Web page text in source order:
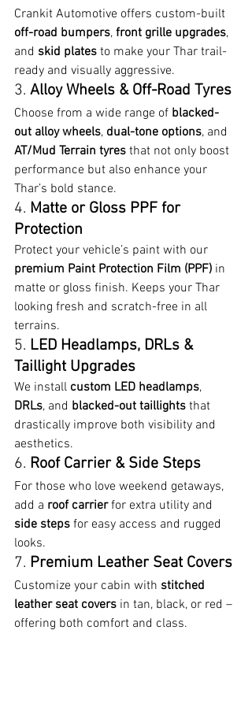
Crankit Automotive offers custom-built
off-road bumpers, front grille upgrades,
and skid plates to make your Thar trail-
ready and visually aggressive.
3. Alloy Wheels & Off-Road Tyres
Choose from a wide range of blacked-
out alloy wheels, dual-tone options, and
AT/Mud Terrain tyres that not only boost
performance but also enhance your
Thar’s bold stance.
4. Matte or Gloss PPF for
Protection
Protect your vehicle’s paint with our
premium Paint Protection Film (PPF) in
matte or gloss finish. Keeps your Thar
looking fresh and scratch-free in all
terrains.
5. LED Headlamps, DRLs &
Taillight Upgrades
We install custom LED headlamps,
DRLs, and blacked-out taillights that
drastically improve both visibility and
aesthetics.
6. Roof Carrier & Side Steps
For those who love weekend getaways,
add a roof carrier for extra utility and
side steps for easy access and rugged
looks.
7. Premium Leather Seat Covers
Customize your cabin with stitched
leather seat covers in tan, black, or red –
offering both comfort and class.